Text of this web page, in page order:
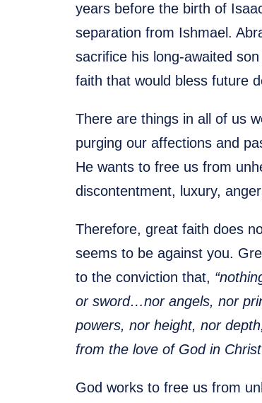
years before the birth of
separation from Ishmael.
sacrifice his long-awaited
faith that would bless future
There are things in all of us
purging our affections and
He wants to free us from
discontentment, luxury,
Therefore, great faith does
seems to be against you.
to the conviction that,
or sword…nor angels, nor
powers, nor height, nor
from the love of God in
God works to free us from